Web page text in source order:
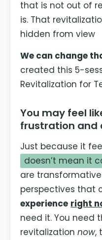
that is not out of
is. That
hidden from view
We can change
created this 5-
Revitalization for
You may feel
frustration and
Just because it
doesn’t mean it
are
perspectives that
experience right
need it. You need
revitalizationnow,